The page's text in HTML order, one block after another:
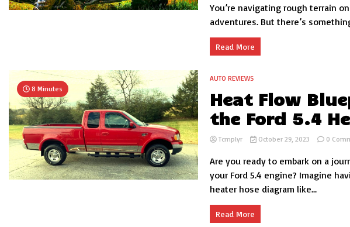
You’re navigating rough terrain
adventures. But there’s
Read More
8 Minutes
AUTO REVIEWS
Heat Flow
the Ford 5.4
Tcmplyr October 29, 2023 0
Are you ready to embark on a
your Ford 5.4 engine? Imagine
heater hose diagram like...
Read More